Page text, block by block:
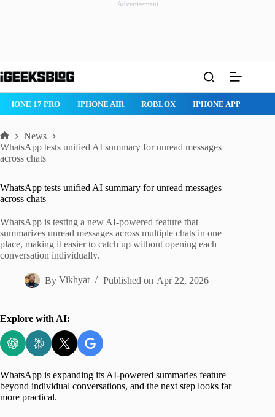
Advertisement
to
IPHONE 17 PRO IPHONE AIR ROBLOX IPHONE APPS
Home
News
WhatsApp tests unified AI summary for unread messages
across chats
WhatsApp tests unified AI summary for unread messages
across chats
WhatsApp is testing a new AI-powered feature that
summarizes unread messages across multiple chats in one
place, making it easier to catch up without opening each
conversation individually.
By Vikhyat Published on Apr 22, 2026
Explore with AI:
WhatsApp is expanding its AI-powered summaries feature
beyond individual conversations, and the next step looks far
more practical.